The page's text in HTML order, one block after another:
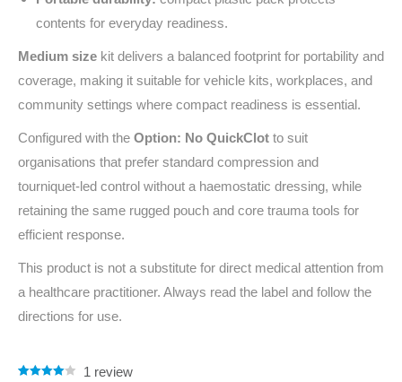
contents for everyday readiness.
Medium size kit delivers a balanced footprint for portability and
coverage, making it suitable for vehicle kits, workplaces, and
community settings where compact readiness is essential.
Configured with the Option: No QuickClot to suit
organisations that prefer standard compression and
tourniquet‑led control without a haemostatic dressing, while
retaining the same rugged pouch and core trauma tools for
efficient response.
This product is not a substitute for direct medical attention from
a healthcare practitioner. Always read the label and follow the
directions for use.
1 review